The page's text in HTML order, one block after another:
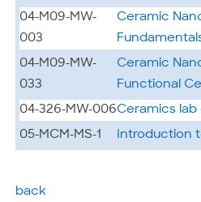
04-M09-MW-
003
Ceramic
04-M09-MW-
033
Ceramic
Functional
04-326-MW-006Ceramics lab
05-MCM-MS-1 Introduction
back